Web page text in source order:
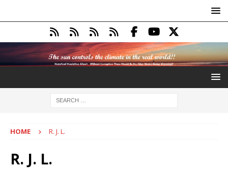
HOME R. J. L.
R. J. L.